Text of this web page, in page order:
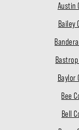
Austin
Bailey
Baylor
Bee
Bell